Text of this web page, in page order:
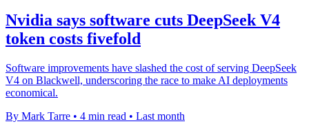
Nvidia says software cuts DeepSeek V4
token costs fivefold
Software improvements have slashed the cost of serving DeepSeek
V4 on Blackwell, underscoring the race to make AI deployments
economical.
By Mark Tarre • 4 min read • Last month